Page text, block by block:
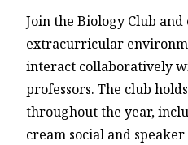
Join the Biology Club
extracurricular
interact collaboratively
professors. The club
throughout the year,
cream social and